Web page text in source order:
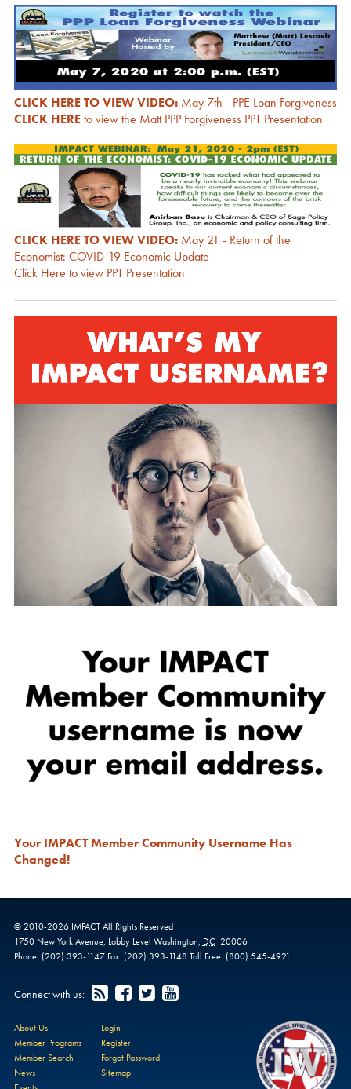
CLICK HERE TO VIEW VIDEO: May 7th - PPE Loan Forgiveness
CLICK HEREto view the Matt PPP Forgiveness PPT Presentation
CLICK HERE TO VIEW VIDEO:May 21 - Return of the
Economist: COVID-19 Economic Update
Click Here to view PPT Presentation
Your IMPACT Member Community Username Has
Changed!
© 2010-2026 IMPACTAll Rights Reserved
1750 New York Avenue, Lobby Level Washington, DC 20006
Phone: (202) 393-1147 Fax: (202) 393-1148 Toll Free: (800) 545-4921
Connect with us:
About Us
Member Programs
Member Search
News
Login
Register
Forgot Password
Sitemap